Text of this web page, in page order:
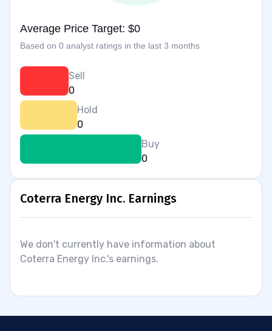
Average Price Target: $0
Based on 0 analyst ratings in the last 3 months
Sell
0
Hold
0
Buy
0
Coterra Energy Inc. Earnings
We don't currently have information about
Coterra Energy Inc.'s earnings.